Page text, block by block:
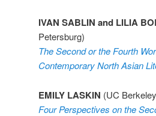
IVAN SABLIN and LILIA
Petersburg)
The Second or the Fourth
Contemporary North Asian
EMILY LASKIN (UC
Four Perspectives on the